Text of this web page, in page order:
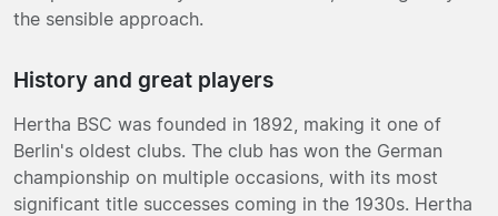
the sensible approach.
History and great players
Hertha BSC was founded in 1892, making it one of
Berlin's oldest clubs. The club has won the German
championship on multiple occasions, with its most
significant title successes coming in the 1930s. Hertha